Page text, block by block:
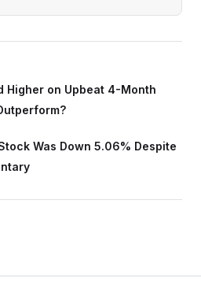
Higher on Upbeat 4-Month
Was Down 5.06% Despite